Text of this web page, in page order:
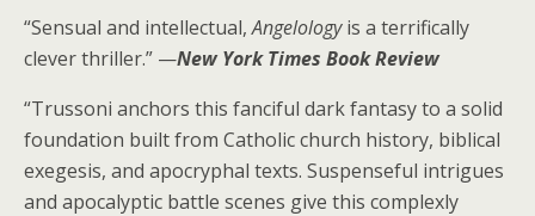
“Sensual and intellectual,Angelologyis a terrifically
clever thriller.” —New York Times Book Review
“Trussoni anchors this fanciful dark fantasy to a solid
foundation built from Catholic church history, biblical
exegesis, and apocryphal texts. Suspenseful intrigues
and apocalyptic battle scenes give this complexly